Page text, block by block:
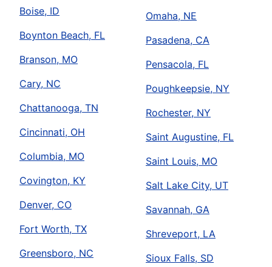
Boise, ID
Boynton Beach, FL
Branson, MO
Cary, NC
Chattanooga, TN
Cincinnati, OH
Columbia, MO
Covington, KY
Denver, CO
Fort Worth, TX
Greensboro, NC
Omaha, NE
Pasadena, CA
Pensacola, FL
Poughkeepsie, NY
Rochester, NY
Saint Augustine, FL
Saint Louis, MO
Salt Lake City, UT
Savannah, GA
Shreveport, LA
Sioux Falls, SD